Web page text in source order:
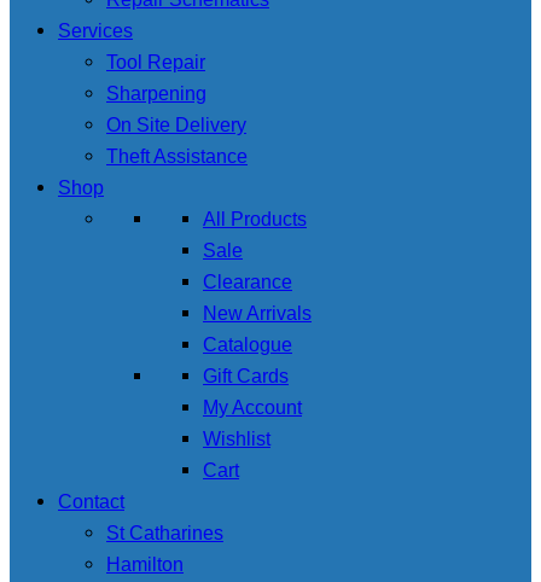
Services
Tool Repair
Sharpening
On Site Delivery
Theft Assistance
Shop
All Products
Sale
Clearance
New Arrivals
Catalogue
Gift Cards
My Account
Wishlist
Cart
Contact
St Catharines
Hamilton